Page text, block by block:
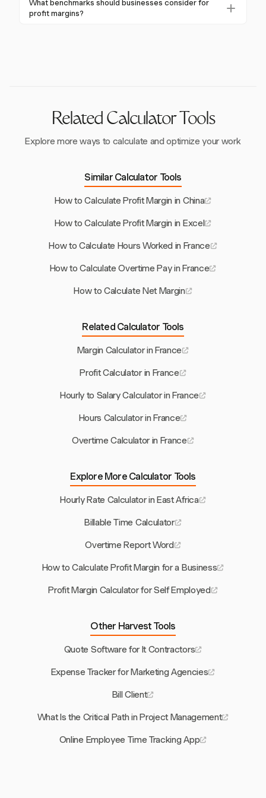
comparison against industry benchmarks are also
crucial for sustained profitability.
reduced rate of 15% for certain profits, directly
What benchmarks should businesses consider for
profit margins?
Related Calculator Tools
Explore more ways to calculate and optimize your work
Similar Calculator Tools
How to Calculate Profit Margin in China
How to Calculate Profit Margin in Excel
How to Calculate Hours Worked in France
How to Calculate Overtime Pay in France
How to Calculate Net Margin
Related Calculator Tools
Margin Calculator in France
Profit Calculator in France
Hourly to Salary Calculator in France
Hours Calculator in France
Overtime Calculator in France
Explore More Calculator Tools
Hourly Rate Calculator in East Africa
Billable Time Calculator
Overtime Report Word
How to Calculate Profit Margin for a Business
Profit Margin Calculator for Self Employed
Other Harvest Tools
Quote Software for It Contractors
Expense Tracker for Marketing Agencies
Bill Client
What Is the Critical Path in Project Management
Online Employee Time Tracking App